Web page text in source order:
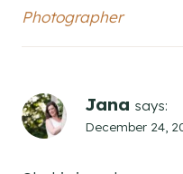
Photographer
Jana says:
December 24,